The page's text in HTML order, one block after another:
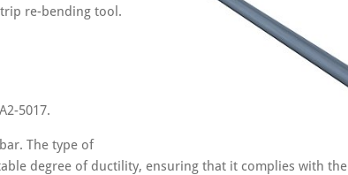
re-bending tool.
5017.
The type of
degree of ductility, ensuring that it complies with the